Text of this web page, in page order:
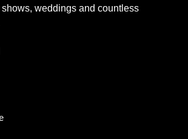
weddings and countless